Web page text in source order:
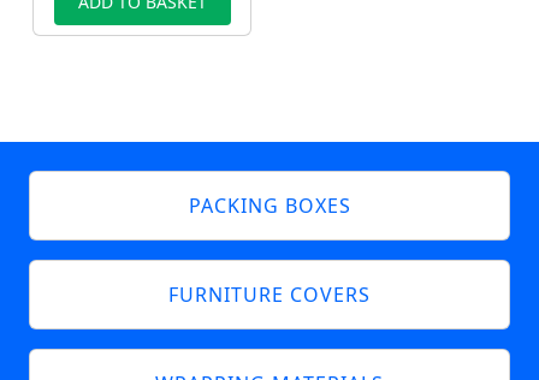
PACKING BOXES
FURNITURE COVERS